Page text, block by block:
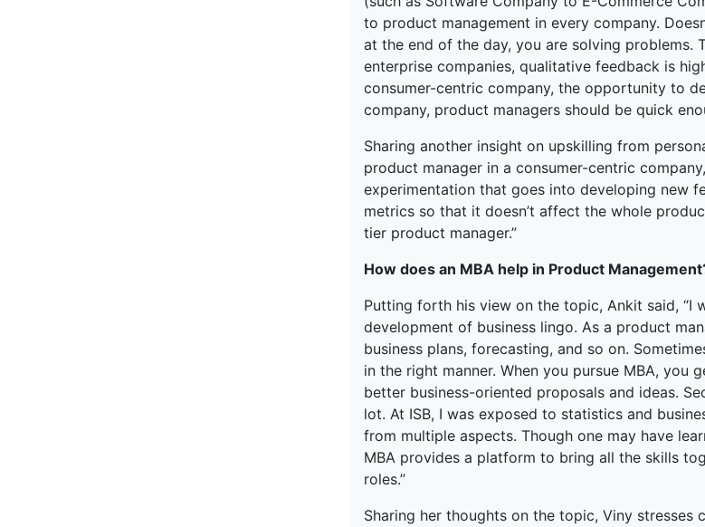
to product management in every company.
at the end of the day, you are solving problems.
enterprise companies, qualitative feedback is
consumer-centric company, the opportunity to
company, product managers should be quick
Sharing another insight on upskilling from
product manager in a consumer-centric
experimentation that goes into developing new
metrics so that it doesn’t affect the whole
tier product manager.”
How does an MBA help in Product
Putting forth his view on the topic, Ankit said, “I
development of business lingo. As a product
business plans, forecasting, and so on.
in the right manner. When you pursue MBA, you
better business-oriented proposals and ideas.
lot. At ISB, I was exposed to statistics and
from multiple aspects. Though one may have
MBA provides a platform to bring all the skills
roles.”
Sharing her thoughts on the topic, Viny stresses